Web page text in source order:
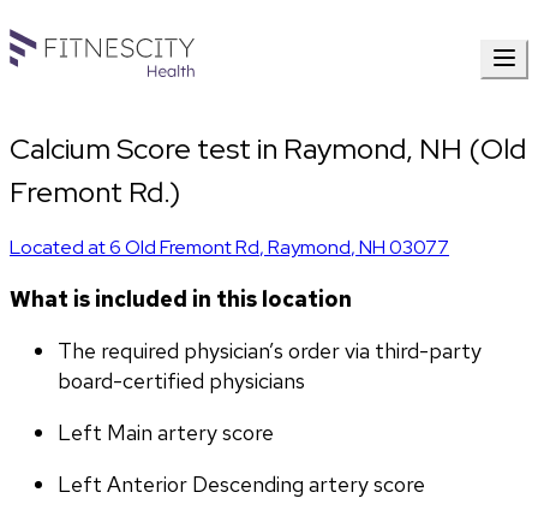
Calcium Score test in Raymond, NH (Old
Fremont Rd.)
Located at6 Old Fremont Rd,Raymond,NH03077
What is included in this location
The required physician’s order via third-party
board-certified physicians
Left Main artery score
Left Anterior Descending artery score